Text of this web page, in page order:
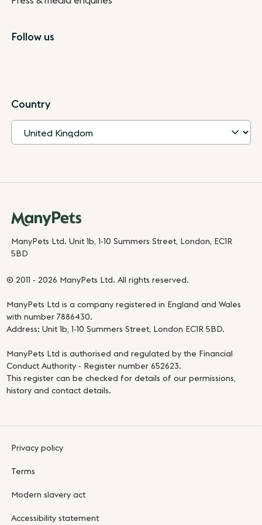
Follow us
Country
ManyPets Ltd. Unit 1b, 1-10 Summers Street, London, EC1R
5BD
© 2011 - 2026 ManyPets Ltd. All rights reserved.
ManyPets Ltd is a company registered in England and Wales
with number 7886430.
Address: Unit 1b, 1-10 Summers Street, London EC1R 5BD.
ManyPets Ltd is authorised and regulated by the Financial
Conduct Authority - Register number 652623.
This register can be checked for details of our permissions,
history and contact details.
Privacy policy
Terms
Modern slavery act
Accessibility statement